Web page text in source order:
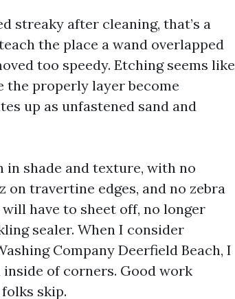
streaky after cleaning, that’s a
the place a wand overlapped
too speedy. Etching seems like
the properly layer become
up as unfastened sand and
shade and texture, with no
on travertine edges, and no zebra
have to sheet off, no longer
sealer. When I consider
Company Deerfield Beach, I
of corners. Good work
skip.